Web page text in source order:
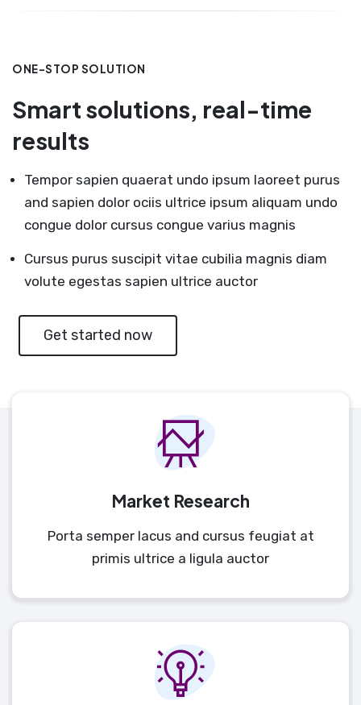
Market Research
Porta semper lacus and cursus feugiat at
primis ultrice a ligula auctor
ONE-STOP SOLUTION
Smart solutions, real-time
results
Tempor sapien quaerat undo ipsum laoreet purus
and sapien dolor ociis ultrice ipsum aliquam undo
congue dolor cursus congue varius magnis
Cursus purus suscipit vitae cubilia magnis diam
volute egestas sapien ultrice auctor
Get started now